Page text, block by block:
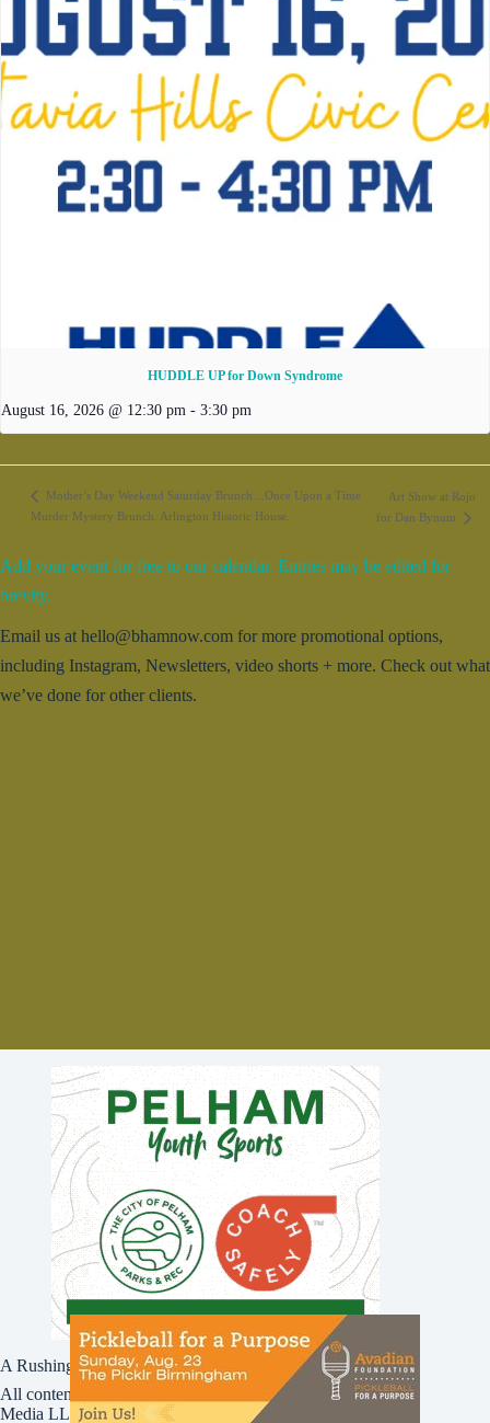
HUDDLE UP for Down Syndrome
August 16, 2026 @ 12:30 pm - 3:30 pm
Mother’s Day Weekend Saturday Brunch…Once Upon a Time
Murder Mystery Brunch. Arlington Historic House.
Art Show at Rojo
for Dan Bynum
Add your event for free to our calendar. Entries may be edited for
brevity.
Email us at hello@bhamnow.com for more promotional options,
including Instagram, Newsletters, video shorts + more. Check out what
we’ve done for other clients.
A Rushing Waters Media Company
All content on this site is Copyright © Rushing Waters
Media LLC/Bham Now 2016-2026. All Rights Reserved.